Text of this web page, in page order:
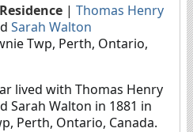
| Thomas Henry
Sarah Walton
Twp, Perth, Ontario,
lived with Thomas Henry
Sarah Walton in 1881 in
Perth, Ontario, Canada.